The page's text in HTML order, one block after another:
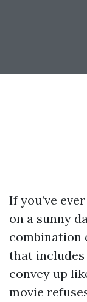
If you’ve
on a sunny
combination
that includes
convey up
movie